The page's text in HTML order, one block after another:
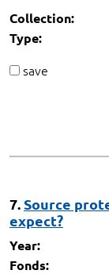
Collection:
Type:
save
7.Source
expect?
Year:
Fonds: